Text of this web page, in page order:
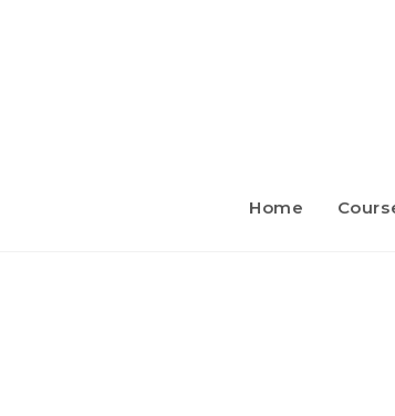
Home